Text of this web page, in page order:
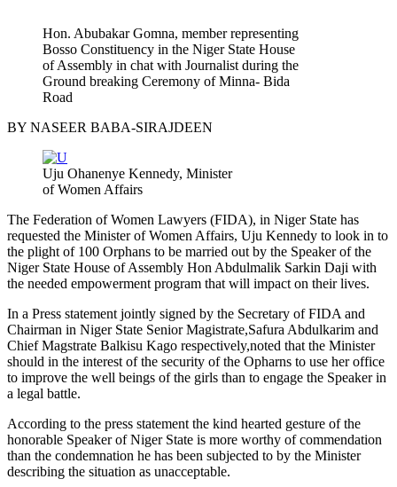
Hon. Abubakar Gomna, member representing
Bosso Constituency in the Niger State House
of Assembly in chat with Journalist during the
Ground breaking Ceremony of Minna- Bida
Road
BY NASEER BABA-SIRAJDEEN
Uju Ohanenye Kennedy, Minister
of Women Affairs
The Federation of Women Lawyers (FIDA), in Niger State has
requested the Minister of Women Affairs, Uju Kennedy to look in to
the plight of 100 Orphans to be married out by the Speaker of the
Niger State House of Assembly Hon Abdulmalik Sarkin Daji with
the needed empowerment program that will impact on their lives.
In a Press statement jointly signed by the Secretary of FIDA and
Chairman in Niger State Senior Magistrate,Safura Abdulkarim and
Chief Magstrate Balkisu Kago respectively,noted that the Minister
should in the interest of the security of the Opharns to use her office
to improve the well beings of the girls than to engage the Speaker in
a legal battle.
According to the press statement the kind hearted gesture of the
honorable Speaker of Niger State is more worthy of commendation
than the condemnation he has been subjected to by the Minister
describing the situation as unacceptable.